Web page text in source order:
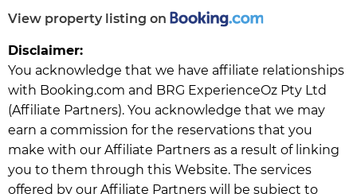
View property listing on
Disclaimer:
You acknowledge that we have affiliate relationships
with Booking.com and BRG ExperienceOz Pty Ltd
(Affiliate Partners). You acknowledge that we may
earn a commission for the reservations that you
make with our Affiliate Partners as a result of linking
you to them through this Website. The services
offered by our Affiliate Partners will be subject to